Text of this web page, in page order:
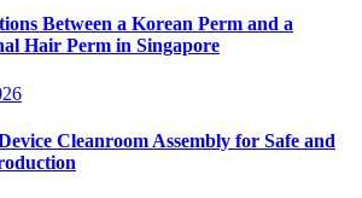
Between a Korean Perm and a
Hair Perm in Singapore
Cleanroom Assembly for Safe and